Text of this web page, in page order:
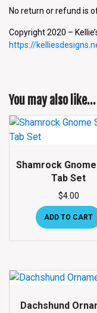
No return or refund is
Copyright 2020 –
https://
You may also like…
Shamrock
Tab Set
$4.00
ADD TO CART
Dachshund